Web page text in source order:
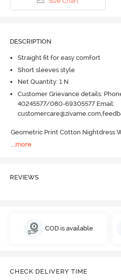
DESCRIPTION
Straight fit for easy comfort
Short sleeves style
Net Quantity: 1 N
Customer Grievance details:
40245577/080-69305577 Email:
Geometric Print Cotton Nightdress
...more
REVIEWS
COD is available
CHECK DELIVERY TIME